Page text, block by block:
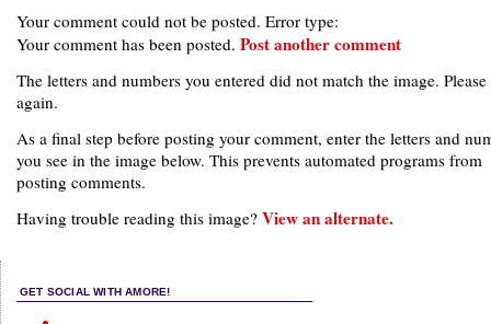
Your comment could not be posted. Error type:
Your comment has been posted. Post another comment
The letters and numbers you entered did not match the image.
again.
As a final step before posting your comment, enter the letters and
you see in the image below. This prevents automated programs from
posting comments.
Having trouble reading this image? View an alternate.
GET SOCIAL WITH AMORE!